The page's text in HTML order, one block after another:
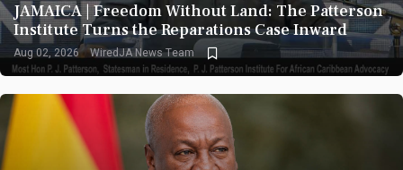
JAMAICA | Freedom Without Land: The Patterson
Institute Turns the Reparations Case Inward
Aug 02, 2026 WiredJA News Team